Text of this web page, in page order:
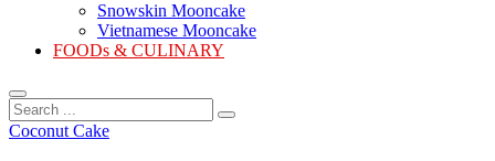
Snowskin Mooncake
Vietnamese Mooncake
FOODs & CULINARY
Search
...
Coconut Cake